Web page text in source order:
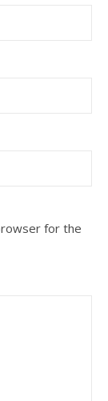
for the